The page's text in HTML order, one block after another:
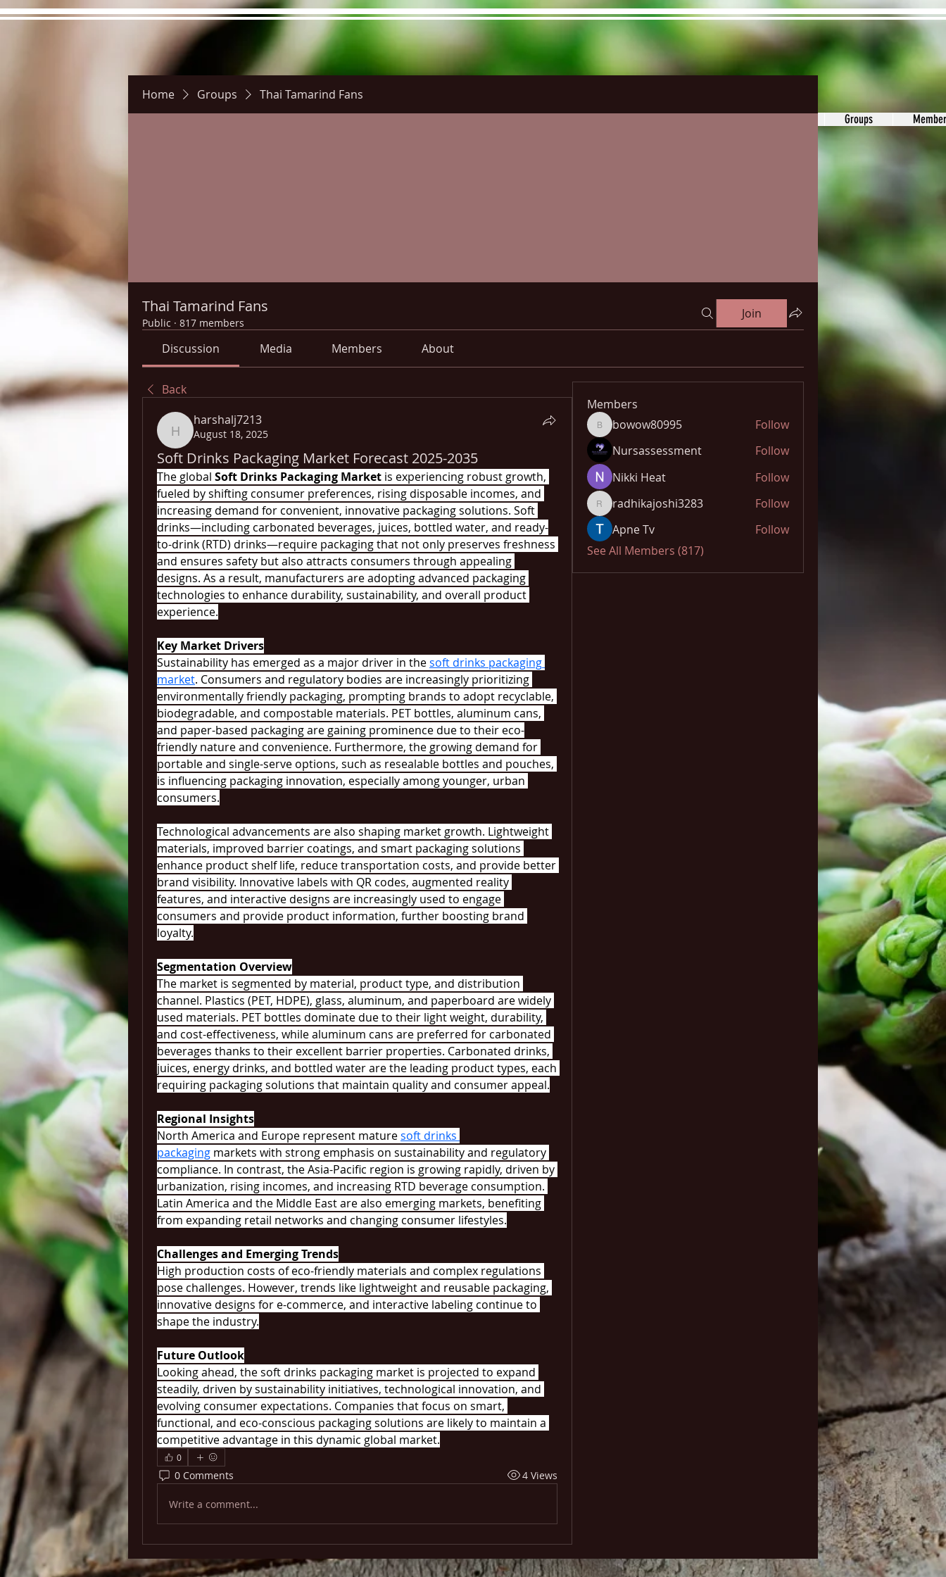
Groups
Home Groups Thai Tamarind Fans
Thai Tamarind Fans
Public · 817 members
Join
Discussion Media Members About
Back
harshalj7213
harshalj7213
August 18, 2025
Soft Drinks Packaging Market Forecast 2025-2035
The global Soft Drinks Packaging Market is experiencing robust growth,
fueled by shifting consumer preferences, rising disposable incomes, and
increasing demand for convenient, innovative packaging solutions. Soft
drinks—including carbonated beverages, juices, bottled water, and ready-
to-drink (RTD) drinks—require packaging that not only preserves freshness
and ensures safety but also attracts consumers through appealing
designs. As a result, manufacturers are adopting advanced packaging
technologies to enhance durability, sustainability, and overall product
experience.
Key Market Drivers
Sustainability has emerged as a major driver in the soft drinks packaging
market. Consumers and regulatory bodies are increasingly prioritizing
environmentally friendly packaging, prompting brands to adopt recyclable,
biodegradable, and compostable materials. PET bottles, aluminum cans,
and paper-based packaging are gaining prominence due to their eco-
friendly nature and convenience. Furthermore, the growing demand for
portable and single-serve options, such as resealable bottles and pouches,
is influencing packaging innovation, especially among younger, urban
consumers.
Technological advancements are also shaping market growth. Lightweight
materials, improved barrier coatings, and smart packaging solutions
enhance product shelf life, reduce transportation costs, and provide better
brand visibility. Innovative labels with QR codes, augmented reality
features, and interactive designs are increasingly used to engage
consumers and provide product information, further boosting brand
loyalty.
Segmentation Overview
The market is segmented by material, product type, and distribution
channel. Plastics (PET, HDPE), glass, aluminum, and paperboard are widely
used materials. PET bottles dominate due to their light weight, durability,
and cost-effectiveness, while aluminum cans are preferred for carbonated
beverages thanks to their excellent barrier properties. Carbonated drinks,
juices, energy drinks, and bottled water are the leading product types, each
requiring packaging solutions that maintain quality and consumer appeal.
Regional Insights
North America and Europe represent mature soft drinks
packaging markets with strong emphasis on sustainability and regulatory
compliance. In contrast, the Asia-Pacific region is growing rapidly, driven by
urbanization, rising incomes, and increasing RTD beverage consumption.
Latin America and the Middle East are also emerging markets, benefiting
from expanding retail networks and changing consumer lifestyles.
Challenges and Emerging Trends
High production costs of eco-friendly materials and complex regulations
pose challenges. However, trends like lightweight and reusable packaging,
innovative designs for e-commerce, and interactive labeling continue to
shape the industry.
Future Outlook
Looking ahead, the soft drinks packaging market is projected to expand
steadily, driven by sustainability initiatives, technological innovation, and
evolving consumer expectations. Companies that focus on smart,
functional, and eco-conscious packaging solutions are likely to maintain a
competitive advantage in this dynamic global market.
0
0 Comments 4 Views
Write a comment...
Members
bowow80995
bowow80995
Follow
Nursassessment
Follow
Nikki Heat
Follow
radhikajoshi3283
radhikajoshi3283
Follow
Apne Tv
Follow
See All Members (817)